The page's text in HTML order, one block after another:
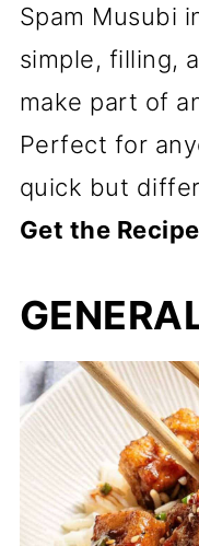
Spam Musubi
simple, filling,
make part of
Perfect for
quick but
Get the